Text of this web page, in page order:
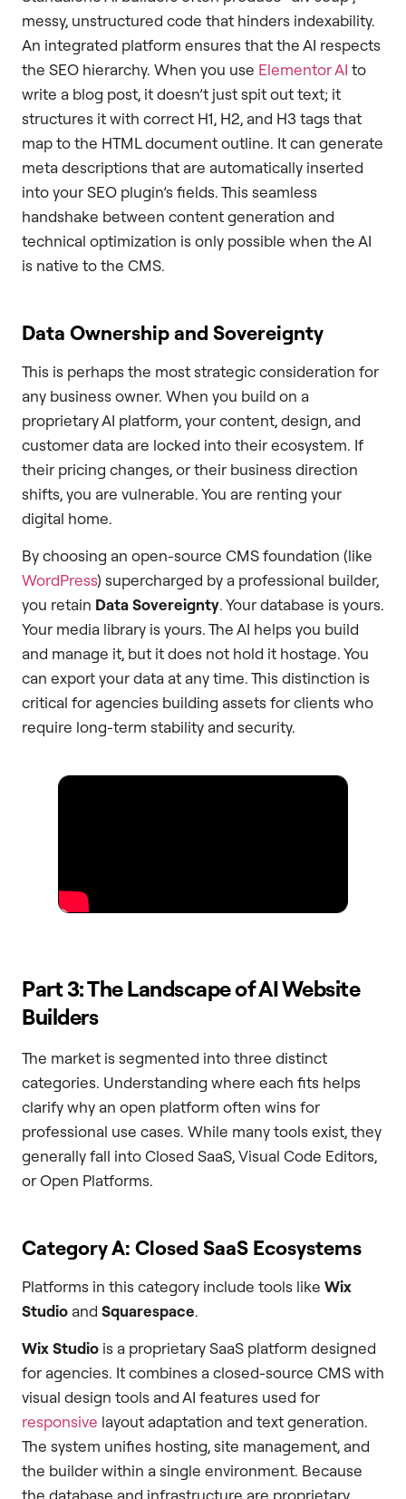
messy, unstructured code that hinders indexability.
An integrated platform ensures that the AI respects
the SEO hierarchy. When you use Elementor AI to
write a blog post, it doesn’t just spit out text; it
structures it with correct H1, H2, and H3 tags that
map to the HTML document outline. It can generate
meta descriptions that are automatically inserted
into your SEO plugin’s fields. This seamless
handshake between content generation and
technical optimization is only possible when the AI
is native to the CMS.
Data Ownership and Sovereignty
This is perhaps the most strategic consideration for
any business owner. When you build on a
proprietary AI platform, your content, design, and
customer data are locked into their ecosystem. If
their pricing changes, or their business direction
shifts, you are vulnerable. You are renting your
digital home.
By choosing an open-source CMS foundation (like
WordPress) supercharged by a professional builder,
you retain Data Sovereignty. Your database is yours.
Your media library is yours. The AI helps you build
and manage it, but it does not hold it hostage. You
can export your data at any time. This distinction is
critical for agencies building assets for clients who
require long-term stability and security.
Part 3: The Landscape of AI Website
Builders
The market is segmented into three distinct
categories. Understanding where each fits helps
clarify why an open platform often wins for
professional use cases. While many tools exist, they
generally fall into Closed SaaS, Visual Code Editors,
or Open Platforms.
Category A: Closed SaaS Ecosystems
Platforms in this category include tools like Wix
Studio and Squarespace.
Wix Studio is a proprietary SaaS platform designed
for agencies. It combines a closed-source CMS with
visual design tools and AI features used for
responsive layout adaptation and text generation.
The system unifies hosting, site management, and
the builder within a single environment. Because